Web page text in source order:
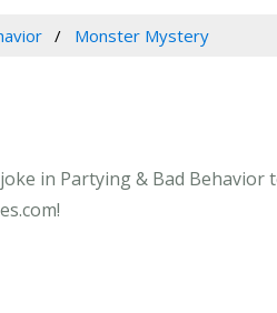
Monster Mystery
in Partying & Bad